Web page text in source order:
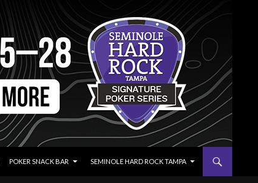
POKER SNACK BAR SEMINOLE HARD ROCK TAMPA